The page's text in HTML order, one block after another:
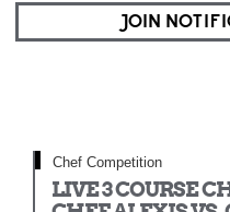
JOIN
Chef Competition
LIVE 3 COURSE